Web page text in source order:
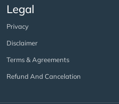
Legal
Privacy
Disclaimer
Terms & Agreements
Refund And Cancelation